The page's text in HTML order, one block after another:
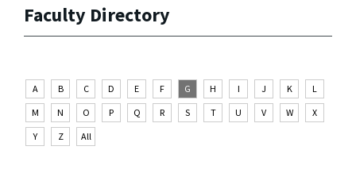
Faculty Directory
A B C D E F G H I J K
L
M
N O P Q R S T U V W
X
Y
Z All